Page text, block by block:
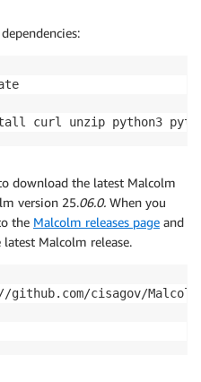
curl unzip python3
download the latest Malcolm
version 25.06.0. When you
the Malcolm releases page and
Malcolm release.
cisagov/